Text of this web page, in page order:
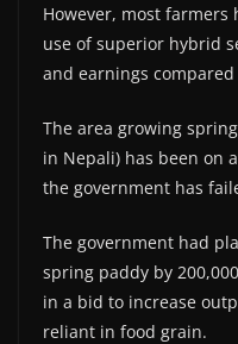
However, most farmers
use of superior hybrid
and earnings
The area growing
in Nepali) has been on
the government has
The government had
spring paddy by
in a bid to increase
reliant in food grain.